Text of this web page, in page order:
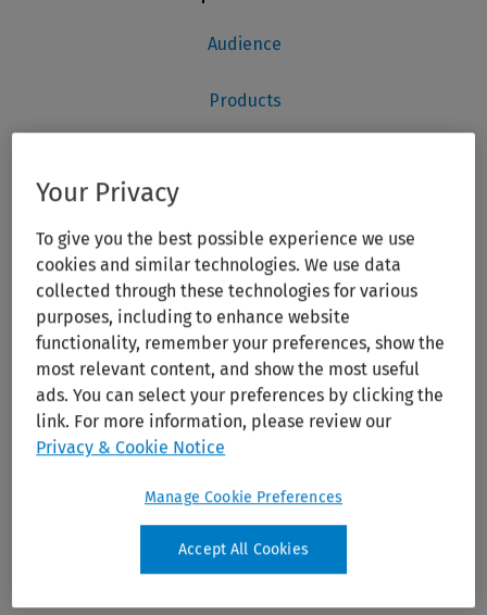
Your Privacy
To give you the best possible experience we use
cookies and similar technologies. We use data
collected through these technologies for various
purposes, including to enhance website
functionality, remember your preferences, show the
most relevant content, and show the most useful
ads. You can select your preferences by clicking the
link. For more information, please review our
Privacy & Cookie Notice
Manage Cookie Preferences
Accept All Cookies